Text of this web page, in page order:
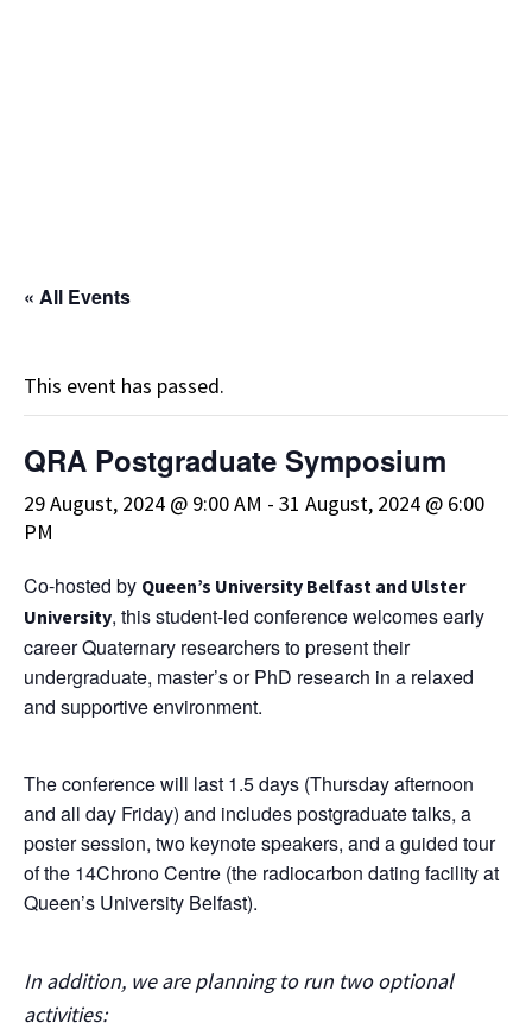
« All Events
This event has passed.
QRA Postgraduate Symposium
29 August, 2024 @ 9:00 AM - 31 August, 2024 @ 6:00
PM
Co-hosted by Queen’s University Belfast and Ulster
University, this student-led conference welcomes early
career Quaternary researchers to present their
undergraduate, master’s or PhD research in a relaxed
and supportive environment.
The conference will last 1.5 days (Thursday afternoon
and all day Friday) and includes postgraduate talks, a
poster session, two keynote speakers, and a guided tour
of the 14Chrono Centre (the radiocarbon dating facility at
Queen’s University Belfast).
In addition, we are planning to run two optional
activities: